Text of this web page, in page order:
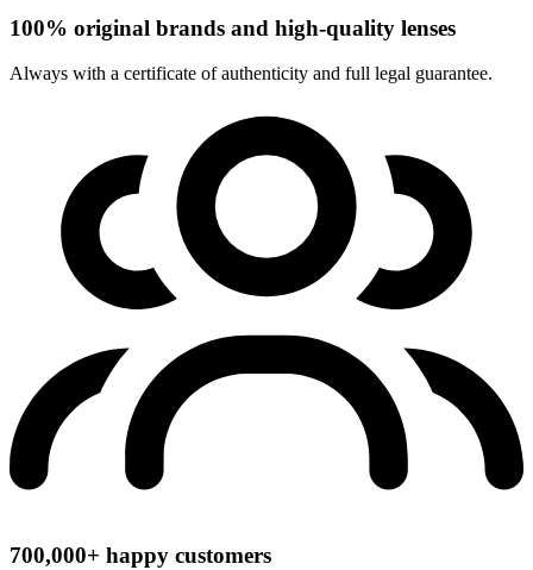
100% original brands and high-quality lenses
Always with a certificate of authenticity and full legal guarantee.
700,000+ happy customers